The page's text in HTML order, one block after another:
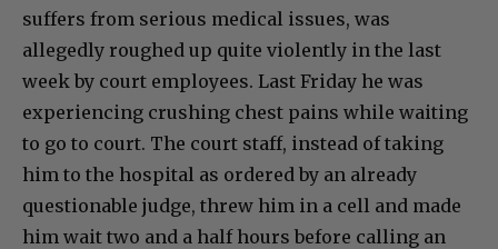
suffers from serious medical issues, was
allegedly roughed up quite violently in the last
week by court employees. Last Friday he was
experiencing crushing chest pains while waiting
to go to court. The court staff, instead of taking
him to the hospital as ordered by an already
questionable judge, threw him in a cell and made
him wait two and a half hours before calling an